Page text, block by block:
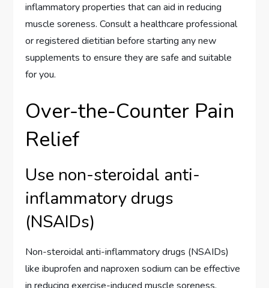
inflammatory properties that can aid in reducing
muscle soreness. Consult a healthcare professional
or registered dietitian before starting any new
supplements to ensure they are safe and suitable
for you.
Over-the-Counter Pain
Relief
Use non-steroidal anti-
inflammatory drugs
(NSAIDs)
Non-steroidal anti-inflammatory drugs (NSAIDs)
like ibuprofen and naproxen sodium can be effective